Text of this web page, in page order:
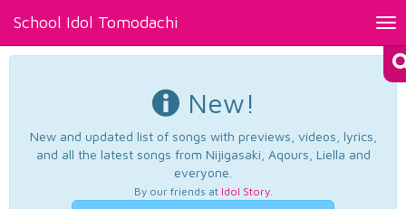
School Idol Tomodachi
New!
New and updated list of songs with previews, videos, lyrics,
and all the latest songs from Nijigasaki, Aqours, Liella and
everyone.
By our friends at Idol Story.